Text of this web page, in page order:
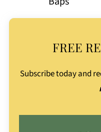
FREE
Subscribe today and